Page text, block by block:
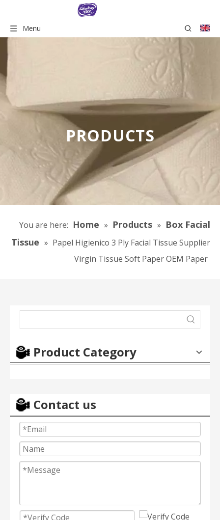
Menu
PRODUCTS
You are here: Home » Products » Box Facial
Tissue » Papel Higienico 3 Ply Facial Tissue Supplier
Virgin Tissue Soft Paper OEM Paper
Product Category
Contact us